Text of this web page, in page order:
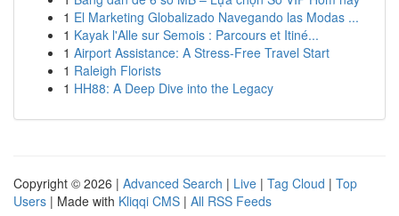
1 El Marketing Globalizado Navegando las Modas ...
1 Kayak l'Alle sur Semois : Parcours et Itiné...
1 Airport Assistance: A Stress-Free Travel Start
1 Raleigh Florists
1 HH88: A Deep Dive into the Legacy
Copyright © 2026 | Advanced Search | Live | Tag Cloud | Top
Users | Made with Kliqqi CMS | All RSS Feeds